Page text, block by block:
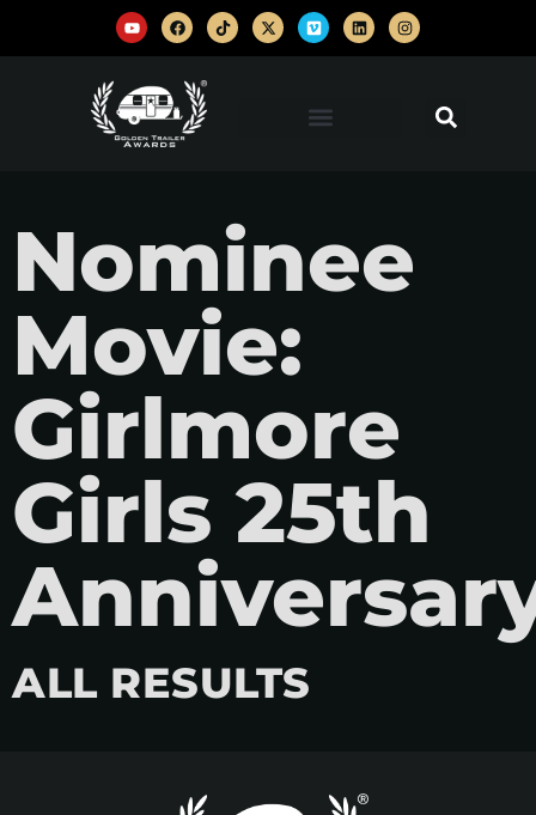
Nominee
Movie:
Girlmore
Girls 25th
ALL RESULTS